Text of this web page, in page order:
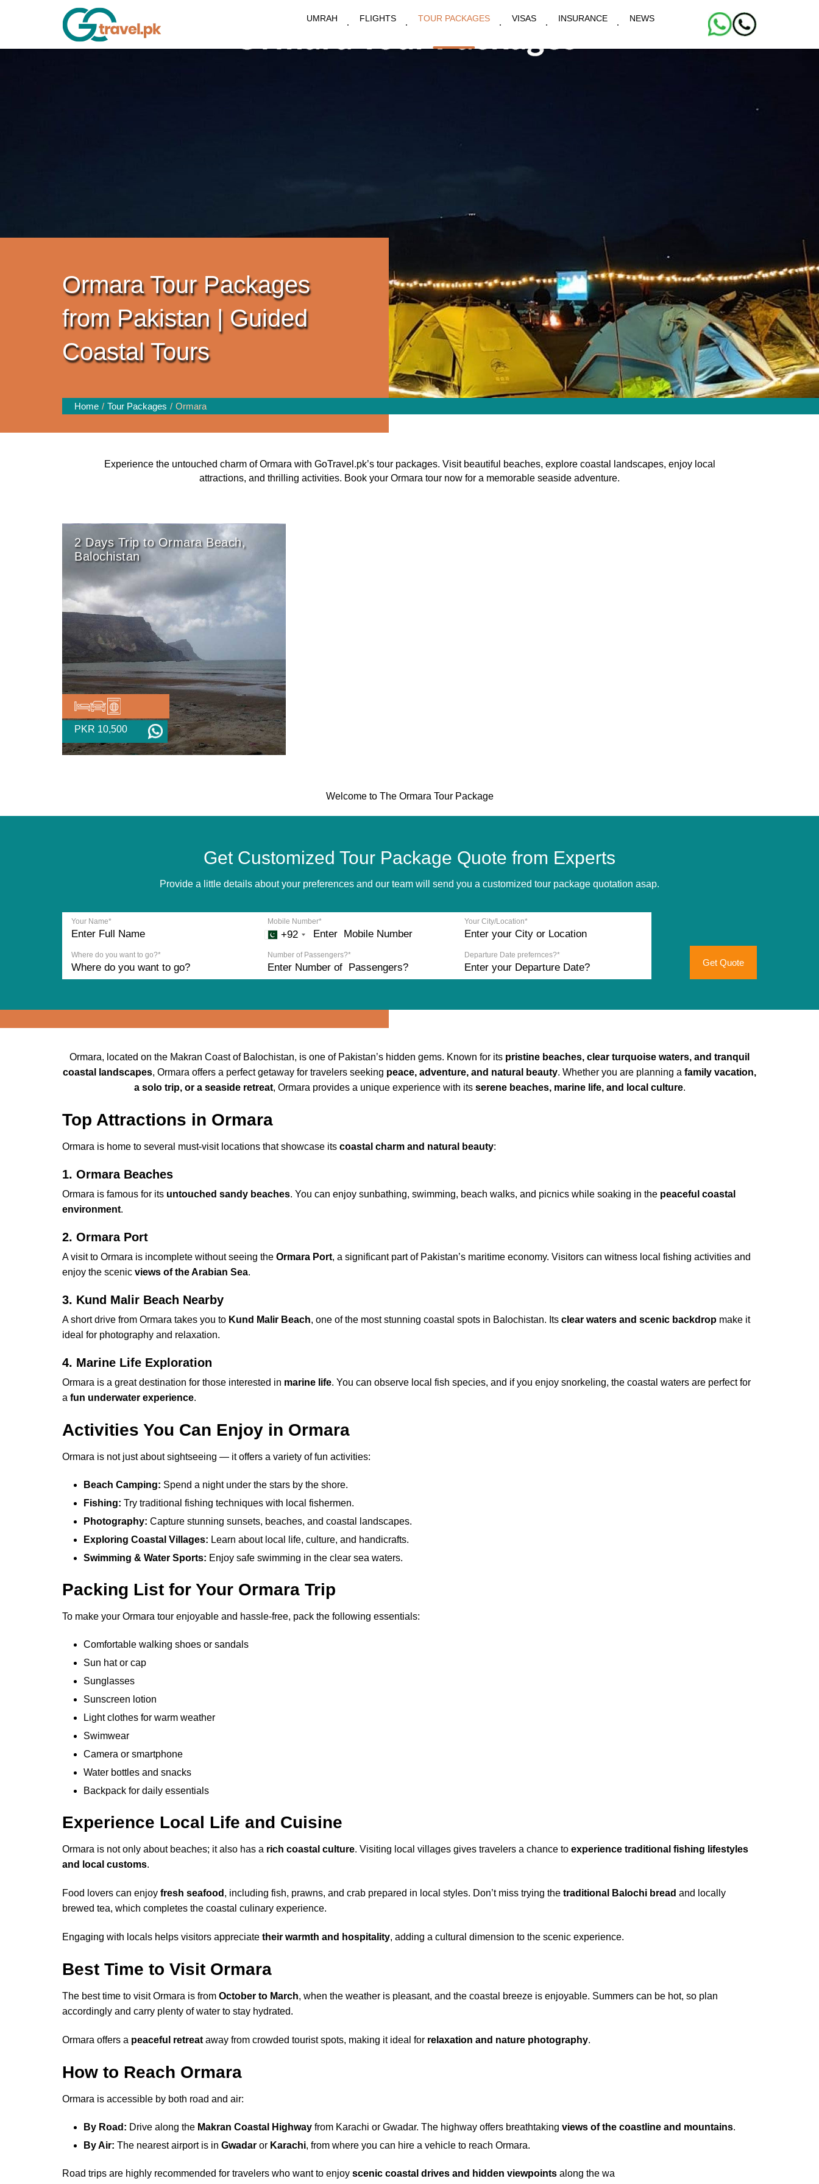
UMRAH FLIGHTS TOUR PACKAGES VISAS INSURANCE NEWS
Ormara Tour Packages
from Pakistan | Guided
Coastal Tours
Home Tour Packages Ormara
Experience the untouched charm of Ormara with GoTravel.pk’s tour packages. Visit beautiful beaches, explore coastal landscapes, enjoy local
attractions, and thrilling activities. Book your Ormara tour now for a memorable seaside adventure.
2 Days Trip to Ormara Beach,
Balochistan
PKR 10,500
Welcome to The Ormara Tour Package
Get Customized Tour Package Quote from Experts
Provide a little details about your preferences and our team will send you a customized tour package quotation asap.
Your Name* Mobile Number*
+92
Your City/Location*
Where do you want to go?* Number of Passengers?* Departure Date prefernces?*
Get Quote
Ormara, located on the Makran Coast of Balochistan, is one of Pakistan’s hidden gems. Known for its pristine beaches, clear turquoise waters, and tranquil
coastal landscapes, Ormara offers a perfect getaway for travelers seeking peace, adventure, and natural beauty. Whether you are planning a family vacation,
a solo trip, or a seaside retreat, Ormara provides a unique experience with its serene beaches, marine life, and local culture.
Top Attractions in Ormara
Ormara is home to several must-visit locations that showcase its coastal charm and natural beauty:
1. Ormara Beaches
Ormara is famous for its untouched sandy beaches. You can enjoy sunbathing, swimming, beach walks, and picnics while soaking in the peaceful coastal
environment.
2. Ormara Port
A visit to Ormara is incomplete without seeing the Ormara Port, a significant part of Pakistan’s maritime economy. Visitors can witness local fishing activities and
enjoy the scenic views of the Arabian Sea.
3. Kund Malir Beach Nearby
A short drive from Ormara takes you to Kund Malir Beach, one of the most stunning coastal spots in Balochistan. Its clear waters and scenic backdrop make it
ideal for photography and relaxation.
4. Marine Life Exploration
Ormara is a great destination for those interested in marine life. You can observe local fish species, and if you enjoy snorkeling, the coastal waters are perfect for
a fun underwater experience.
Activities You Can Enjoy in Ormara
Ormara is not just about sightseeing — it offers a variety of fun activities:
Beach Camping: Spend a night under the stars by the shore.
Fishing: Try traditional fishing techniques with local fishermen.
Photography: Capture stunning sunsets, beaches, and coastal landscapes.
Exploring Coastal Villages: Learn about local life, culture, and handicrafts.
Swimming & Water Sports: Enjoy safe swimming in the clear sea waters.
Packing List for Your Ormara Trip
To make your Ormara tour enjoyable and hassle-free, pack the following essentials:
Comfortable walking shoes or sandals
Sun hat or cap
Sunglasses
Sunscreen lotion
Light clothes for warm weather
Swimwear
Camera or smartphone
Water bottles and snacks
Backpack for daily essentials
Experience Local Life and Cuisine
Ormara is not only about beaches; it also has a rich coastal culture. Visiting local villages gives travelers a chance to experience traditional fishing lifestyles
and local customs.
Food lovers can enjoy fresh seafood , including fish, prawns, and crab prepared in local styles. Don’t miss trying the traditional Balochi bread and locally
brewed tea, which completes the coastal culinary experience.
Engaging with locals helps visitors appreciate their warmth and hospitality, adding a cultural dimension to the scenic experience.
Best Time to Visit Ormara
The best time to visit Ormara is from October to March, when the weather is pleasant, and the coastal breeze is enjoyable. Summers can be hot, so plan
accordingly and carry plenty of water to stay hydrated.
Ormara offers a peaceful retreat away from crowded tourist spots, making it ideal for relaxation and nature photography.
How to Reach Ormara
Ormara is accessible by both road and air:
By Road: Drive along the Makran Coastal Highway from Karachi or Gwadar. The highway offers breathtaking views of the coastline and mountains.
By Air: The nearest airport is in Gwadar or Karachi, from where you can hire a vehicle to reach Ormara.
Road trips are highly recommended for travelers who want to enjoy scenic coastal drives and hidden viewpoints along the wa